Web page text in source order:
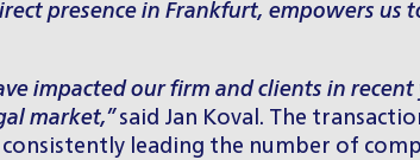
presence in Frankfurt, empowers us
impacted our firm and clients in recent
market,” said Jan Koval. The
leading the number of